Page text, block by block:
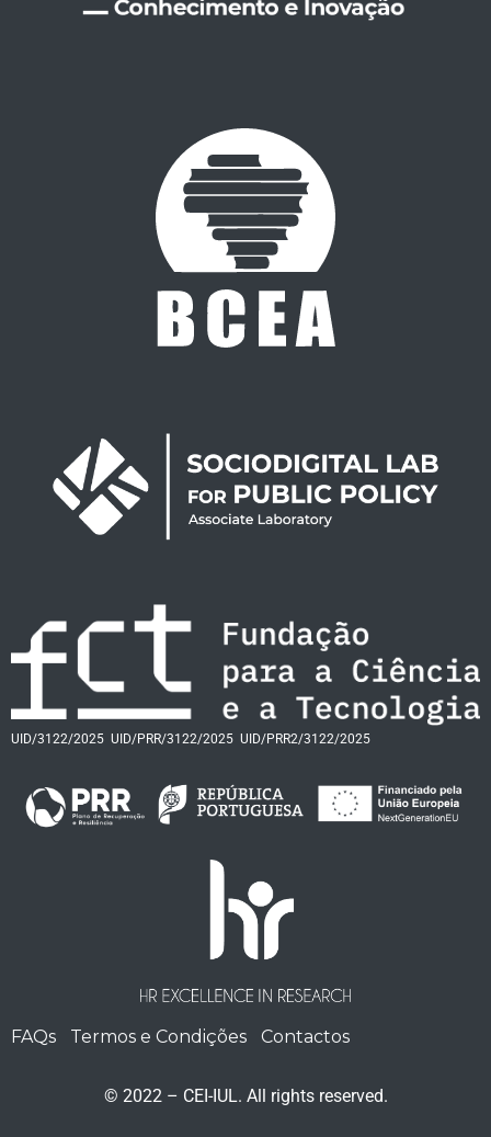
UID/3122/2025 UID/PRR/3122/2025 UID/PRR2/3122/2025
FAQs Termos e Condições Contactos
© 2022 – CEI-IUL. All rights reserved.